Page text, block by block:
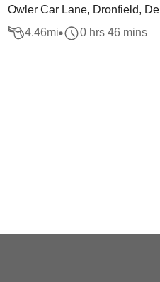
Owler Car Lane, Dronfield,
4.46mi 0 hrs 46 mins